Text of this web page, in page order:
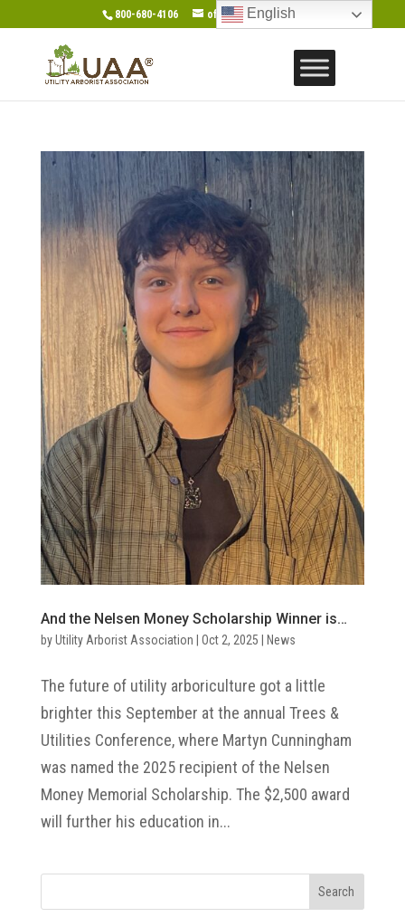
800-680-4106 office@gotouaa.org
And the Nelsen Money Scholarship Winner is…
byUtility Arborist Association | Oct 2, 2025 | News
The future of utility arboriculture got a little
brighter this September at the annual Trees &
Utilities Conference, where Martyn Cunningham
was named the 2025 recipient of the Nelsen
Money Memorial Scholarship. The $2,500 award
will further his education in...
Search
English